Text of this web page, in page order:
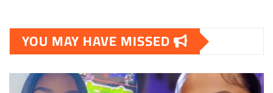
YOU MAY HAVE MISSED